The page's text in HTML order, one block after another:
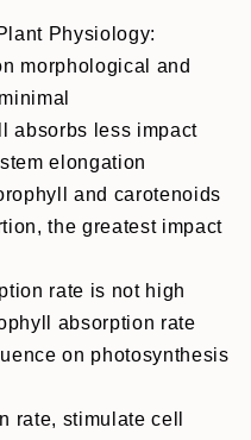
Physiology:
morphological and
absorbs less impact
elongation
and carotenoids
the greatest impact
rate is not high
absorption rate
on photosynthesis
rate, stimulate cell